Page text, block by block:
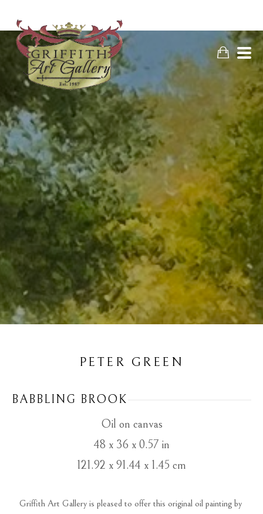
PETER GREEN
BABBLING BROOK
Oil on canvas
48 x 36 x 0.57 in
121.92 x 91.44 x 1.45 cm
Griffith Art Gallery is pleased to offer this original oil painting by